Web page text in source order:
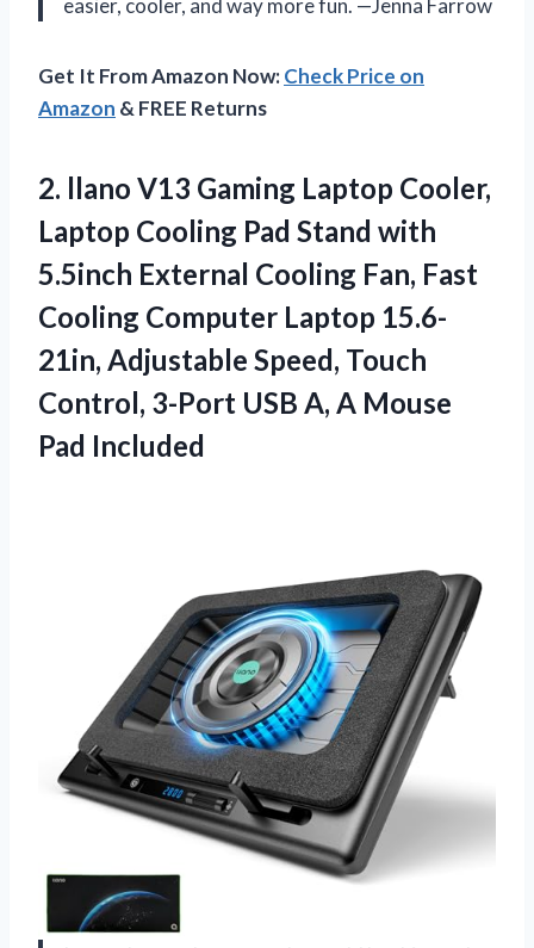
easier, cooler, and way more fun. —Jenna Farrow
Get It From Amazon Now:Check Price on
Amazon & FREE Returns
2. llano V13 Gaming Laptop Cooler,
Laptop Cooling Pad Stand with
5.5inch External Cooling Fan, Fast
Cooling Computer Laptop 15.6-
21in, Adjustable Speed, Touch
Control, 3-Port USB A, A Mouse
Pad Included